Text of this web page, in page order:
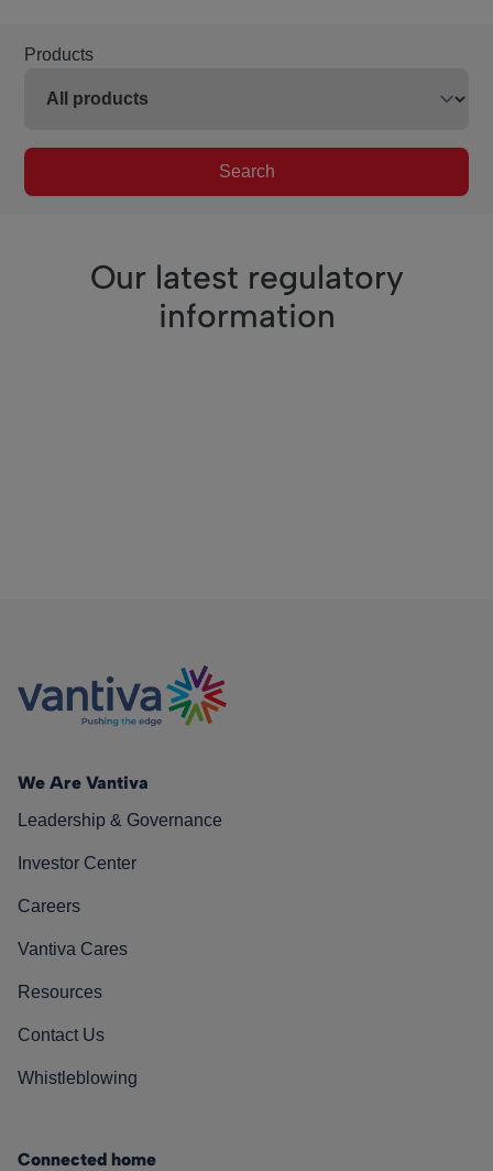
Products
Search
Our latest regulatory
information
We Are Vantiva
Leadership & Governance
Investor Center
Careers
Vantiva Cares
Resources
Contact Us
Whistleblowing
Connected home